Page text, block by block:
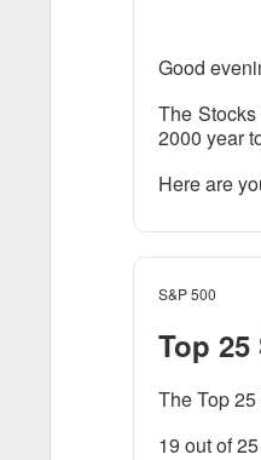
Good
The
2000 year
Here are
S&P 500
Top 25
The Top
19 out of
likelihood of
The
total jobs
the total